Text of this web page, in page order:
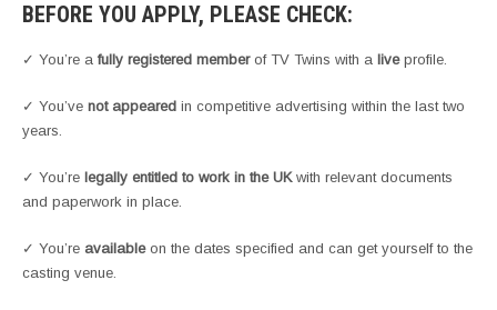
BEFORE YOU APPLY, PLEASE CHECK:
✓ You’re a fully registered memberof TV Twins with a liveprofile.
✓ You’ve not appeared in competitive advertising within the last two
years.
✓ You’re legally entitled to work in the UKwith relevant documents
and paperwork in place.
✓ You’re availableon the dates specified and can get yourself to the
casting venue.